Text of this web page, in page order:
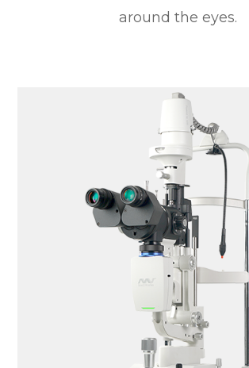
around the eyes.